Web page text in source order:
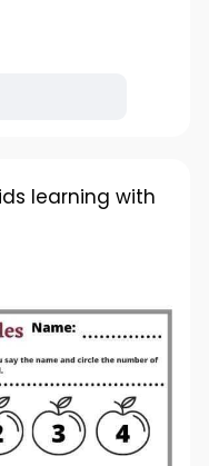
learning with